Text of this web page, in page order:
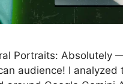
Portraits:
audience! I